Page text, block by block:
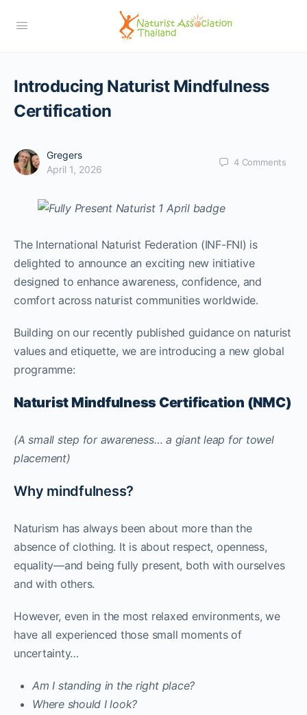
Introducing Naturist Mindfulness
Certification
Gregers
April 1, 2026
4 Comments
The International Naturist Federation (INF-FNI) is
delighted to announce an exciting new initiative
designed to enhance awareness, confidence, and
comfort across naturist communities worldwide.
Building on our recently published guidance on naturist
values and etiquette, we are introducing a new global
programme:
Naturist Mindfulness Certification (NMC)
(A small step for awareness… a giant leap for towel
placement)
Why mindfulness?
Naturism has always been about more than the
absence of clothing. It is about respect, openness,
equality—and being fully present, both with ourselves
and with others.
However, even in the most relaxed environments, we
have all experienced those small moments of
uncertainty…
Am I standing in the right place?
Where should I look?